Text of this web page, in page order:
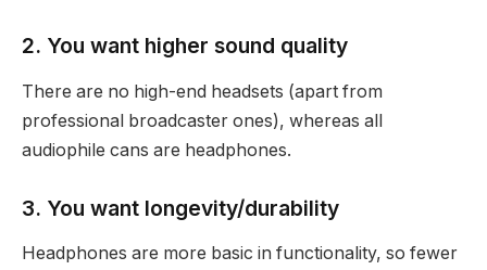
2. You want higher sound quality
There are no high-end headsets (apart from
professional broadcaster ones), whereas all
audiophile cans are headphones.
3. You want longevity/durability
Headphones are more basic in functionality, so fewer